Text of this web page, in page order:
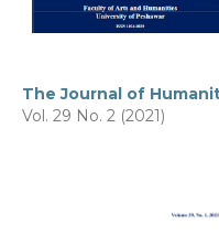
The Journal of
Vol. 29 No. 2 (2021)